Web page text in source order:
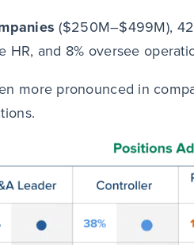
($250M–$499M),
HR, and 8% oversee
more pronounced in